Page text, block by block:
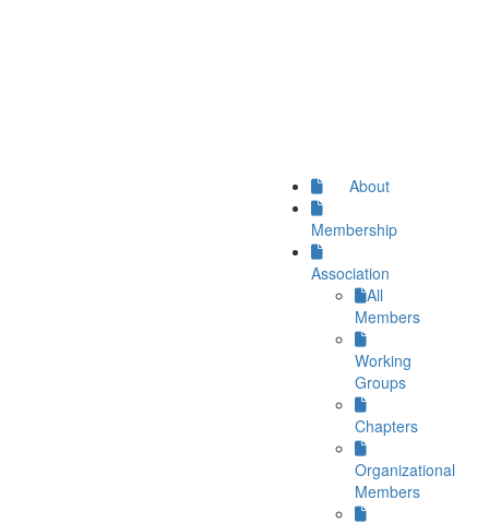
About
Membership
Association
All
Members
Working
Groups
Chapters
Organizational
Members